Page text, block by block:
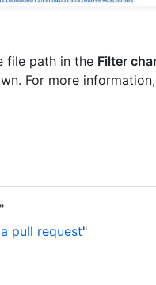
file path in the Filter
For more
"
pull request"